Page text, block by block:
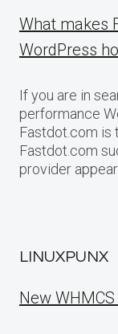
What makes
WordPress
If you are in
performance
Fastdot.com is
Fastdot.com
provider
LINUXPUNX
New